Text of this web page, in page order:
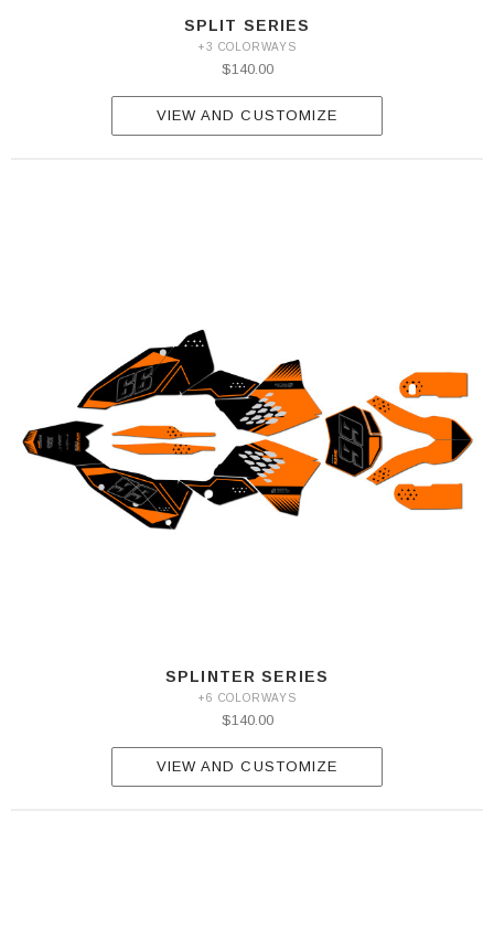
SPLIT SERIES
+3 COLORWAYS
$140.00
VIEW AND CUSTOMIZE
SPLINTER SERIES
+6 COLORWAYS
$140.00
VIEW AND CUSTOMIZE